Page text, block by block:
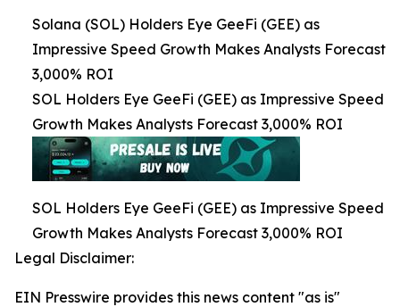
Solana (SOL) Holders Eye GeeFi (GEE) as
Impressive Speed Growth Makes Analysts Forecast
3,000% ROI
SOL Holders Eye GeeFi (GEE) as Impressive Speed
Growth Makes Analysts Forecast 3,000% ROI
SOL Holders Eye GeeFi (GEE) as Impressive Speed
Growth Makes Analysts Forecast 3,000% ROI
Legal Disclaimer:
EIN Presswire provides this news content "as is"